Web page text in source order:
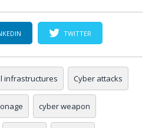
TWITTER
infrastructures Cyber attacks
cyber weapon